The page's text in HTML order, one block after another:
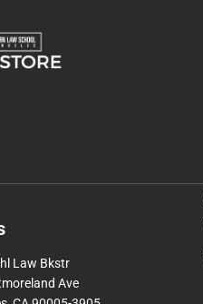
Law Bkstr
Ave